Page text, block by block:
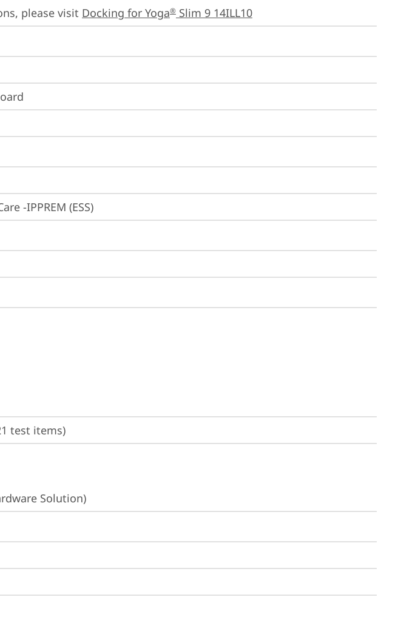
please visit Docking for Yoga® Slim 9 14ILL10
-IPPREM (ESS)
test items)
Solution)